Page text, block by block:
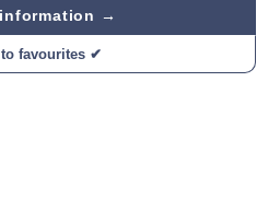
→
favourites ✔